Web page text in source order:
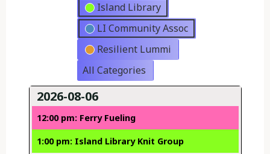
Island Library
LI Community Assoc
Resilient Lummi
All Categories
2026-08-06
12:00 pm: Ferry Fueling
1:00 pm: Island Library Knit Group